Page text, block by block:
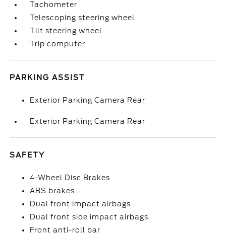
Tachometer
Telescoping steering wheel
Tilt steering wheel
Trip computer
PARKING ASSIST
Exterior Parking Camera Rear
Exterior Parking Camera Rear
SAFETY
4-Wheel Disc Brakes
ABS brakes
Dual front impact airbags
Dual front side impact airbags
Front anti-roll bar